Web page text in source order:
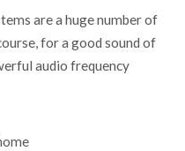
are a huge number of
for a good sound of
audio frequency